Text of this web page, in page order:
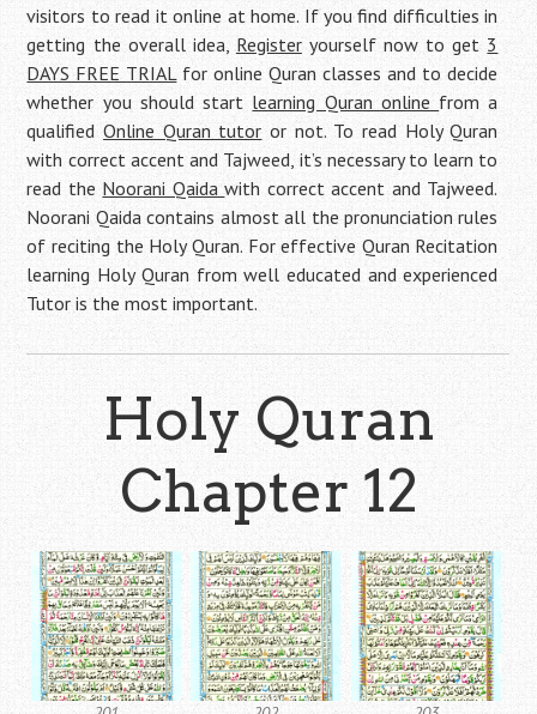
visitors to read it online at home. If you find difficulties in
getting the overall idea, Registeryourself now to get 3
DAYS FREE TRIALfor online Quran classes and to decide
whether you should start learning Quran online from a
qualifiedOnline Quran tutor or not. To read Holy Quran
with correct accent and Tajweed, it’s necessary to learn to
read the Noorani Qaidawith correct accent and Tajweed.
Noorani Qaida contains almost all the pronunciation rules
of reciting the Holy Quran. For effective Quran Recitation
learning Holy Quran from well educated and experienced
Tutor is the most important.
Holy Quran
Chapter 12